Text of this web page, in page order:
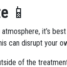
📱
it’s
can disrupt your
of the